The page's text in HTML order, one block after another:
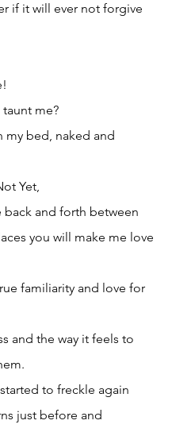
if it will ever not forgive
me?
my bed, naked and
Yet,
back and forth between
you will make me love
familiarity and love for
and the way it feels to
to freckle again
just before and